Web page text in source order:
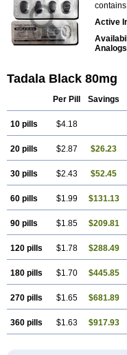
Active
Cialis
Female
Tadalis
Tadala Black 80mg
Per Pill Savings
10 pills $4.18
20 pills $2.87 $26.23
30 pills $2.43 $52.45
60 pills $1.99 $131.13
90 pills $1.85 $209.81
120 pills $1.78 $288.49
180 pills $1.70 $445.85
270 pills $1.65 $681.89
360 pills $1.63 $917.93